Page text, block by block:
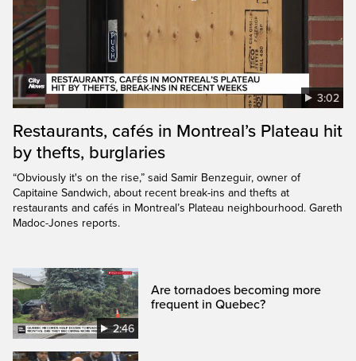
3:02
Restaurants, cafés in Montreal’s Plateau hit
by thefts, burglaries
“Obviously it's on the rise,” said Samir Benzeguir, owner of
Capitaine Sandwich, about recent break-ins and thefts at
restaurants and cafés in Montreal’s Plateau neighbourhood. Gareth
Madoc-Jones reports.
2:46
Are tornadoes becoming more
frequent in Quebec?